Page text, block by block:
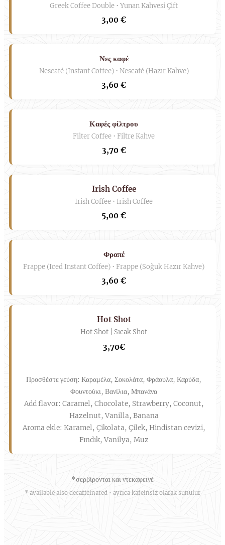
Greek Coffee Double • Yunan Kahvesi Çift
3,00 €
Νες καφέ
Nescafé (Instant Coffee) • Nescafé (Hazır Kahve)
3,60 €
Καφές φίλτρου
Filter Coffee • Filtre Kahve
3,70 €
Irish Coffee
Irish Coffee • Irish Coffee
5,00 €
Φραπέ
Frappe (Iced Instant Coffee) • Frappe (Soğuk Hazır Kahve)
3,60 €
Hot Shot
Hot Shot | Sıcak Shot
3,70€
Προσθέστε γεύση: Καραμέλα, Σοκολάτα, Φράουλα, Καρύδα,
Φουντούκι, Βανίλια, Μπανάνα
Add flavor: Caramel, Chocolate, Strawberry, Coconut,
Hazelnut, Vanilla, Banana
Aroma ekle: Karamel, Çikolata, Çilek, Hindistan cevizi,
Fındık, Vanilya, Muz
*σερβίρονται και ντεκαφεινέ
* available also decaffeinated • ayrıca kafeinsiz olarak sunulur